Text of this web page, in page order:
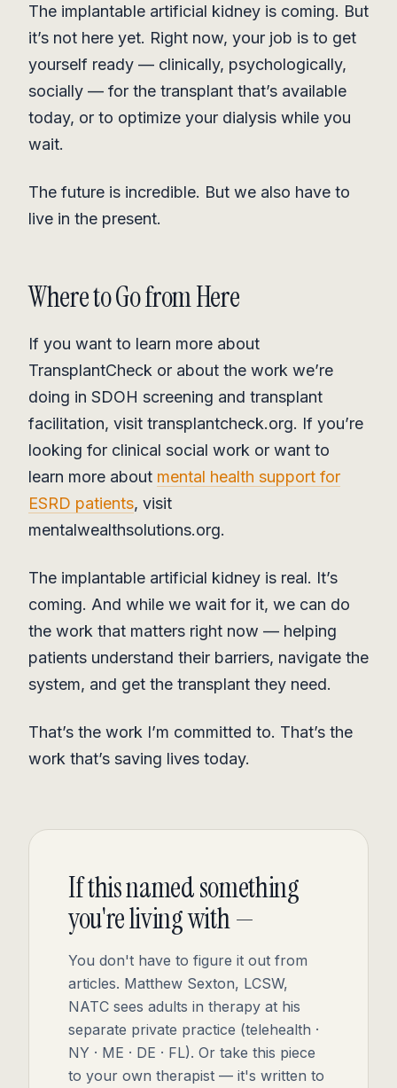
The implantable artificial kidney is coming. But
it’s not here yet. Right now, your job is to get
yourself ready — clinically, psychologically,
socially — for the transplant that’s available
today, or to optimize your dialysis while you
wait.
The future is incredible. But we also have to
live in the present.
Where to Go from Here
If you want to learn more about
TransplantCheck or about the work we’re
doing in SDOH screening and transplant
facilitation, visit transplantcheck.org. If you’re
looking for clinical social work or want to
learn more about mental health support for
ESRD patients, visit
mentalwealthsolutions.org.
The implantable artificial kidney is real. It’s
coming. And while we wait for it, we can do
the work that matters right now — helping
patients understand their barriers, navigate the
system, and get the transplant they need.
That’s the work I’m committed to. That’s the
work that’s saving lives today.
If this named something
you're living with —
You don't have to figure it out from
articles. Matthew Sexton, LCSW,
NATC sees adults in therapy at his
separate private practice (telehealth ·
NY · ME · DE · FL). Or take this piece
to your own therapist — it's written to